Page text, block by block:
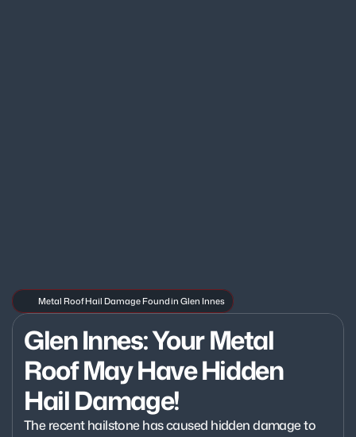
Metal Roof Hail Damage Found in Glen Innes
Glen Innes: Your Metal
Roof May Have Hidden
Hail Damage!
The recent hailstone has caused hidden damage to